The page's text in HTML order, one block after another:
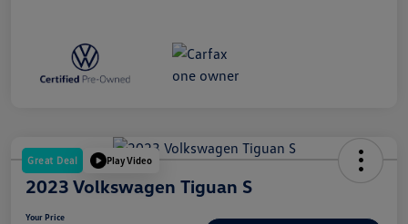
Great Deal Play Video
2023 Volkswagen Tiguan S
Your Price